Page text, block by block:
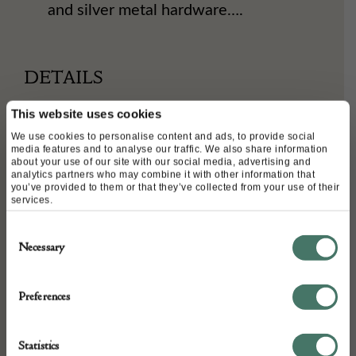
This website uses cookies
We use cookies to personalise content and ads, to provide social
media features and to analyse our traffic. We also share information
about your use of our site with our social media, advertising and
analytics partners who may combine it with other information that
you’ve provided to them or that they’ve collected from your use of their
services.
Selection
Necessary
Preferences
Statistics
and silver metal hardware….
DETAILS
Stock Number:
CVC18040628-CUK990422
Dimensions:
Width: 28 cm
Depth: 6.5 cm
Place of origin:
Date of manufacture: